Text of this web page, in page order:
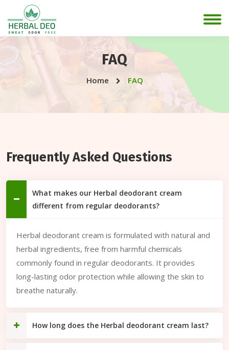
FAQ
Home FAQ
Frequently Asked Questions
What makes our Herbal deodorant cream
different from regular deodorants?
Herbal deodorant cream is formulated with natural and
herbal ingredients, free from harmful chemicals
commonly found in regular deodorants. It provides
long-lasting odor protection while allowing the skin to
breathe naturally.
How long does the Herbal deodorant cream last?